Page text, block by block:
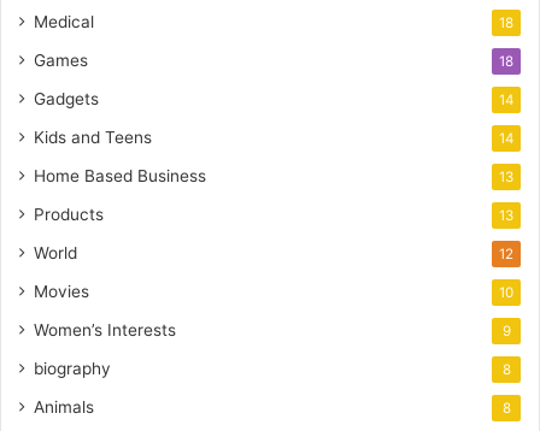
Medical 18
Games 18
Gadgets 14
Kids and Teens 14
Home Based Business 13
Products 13
World 12
Movies 10
Women’s Interests 9
biography 8
Animals 8